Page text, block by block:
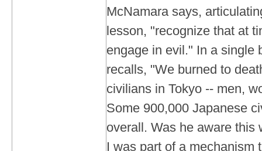
McNamara says,
lesson, "recognize that at
engage in evil." In a single
recalls, "We burned to
civilians in Tokyo -- men,
Some 900,000 Japanese
overall. Was he aware this
I was part of a mechanism